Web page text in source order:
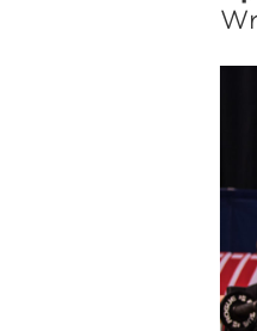
+ Bodybuilding Club